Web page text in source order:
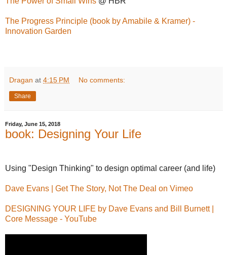
The Progress Principle (book by Amabile & Kramer) -
Innovation Garden
Dragan at 4:15 PM No comments:
Share
Friday, June 15, 2018
book: Designing Your Life
Using "Design Thinking" to design optimal career (and life)
Dave Evans | Get The Story, Not The Deal on Vimeo
DESIGNING YOUR LIFE by Dave Evans and Bill Burnett |
Core Message - YouTube